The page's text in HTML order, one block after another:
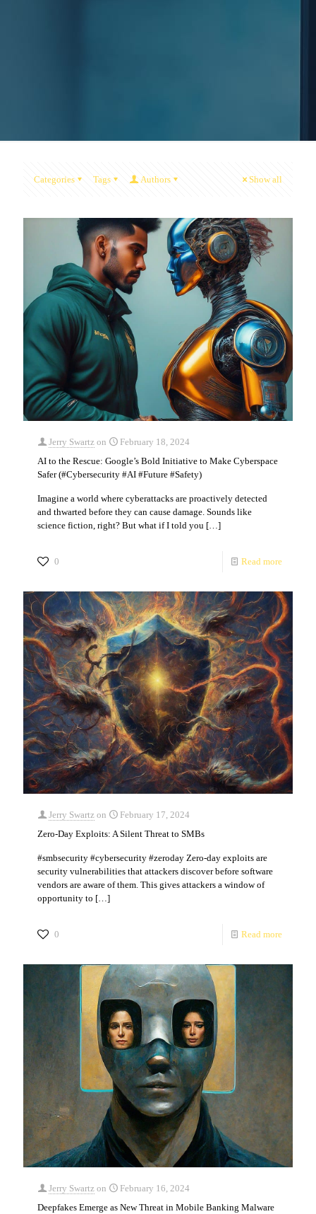
Categories Tags Authors Show all
Jerry Swartz on
February 18, 2024
AI to the Rescue: Google’s Bold Initiative to Make Cyberspace
Safer (#Cybersecurity #AI #Future #Safety)
Imagine a world where cyberattacks are proactively detected
and thwarted before they can cause damage. Sounds like
science fiction, right? But what if I told you […]
0 Read more
Jerry Swartz on
February 17, 2024
Zero-Day Exploits: A Silent Threat to SMBs
#smbsecurity #cybersecurity #zeroday Zero-day exploits are
security vulnerabilities that attackers discover before software
vendors are aware of them. This gives attackers a window of
opportunity to […]
0 Read more
Jerry Swartz on
February 16, 2024
Deepfakes Emerge as New Threat in Mobile Banking Malware